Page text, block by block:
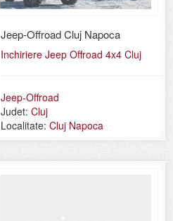
Jeep-Offroad Cluj Napoca
Inchiriere Jeep Offroad 4x4 Cluj
Jeep-Offroad
Judet:Cluj
Localitate:Cluj Napoca